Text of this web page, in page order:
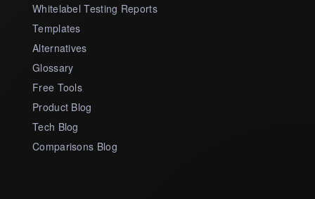
Whitelabel Testing Reports
Templates
Alternatives
Glossary
Free Tools
Product Blog
Tech Blog
Comparisons Blog